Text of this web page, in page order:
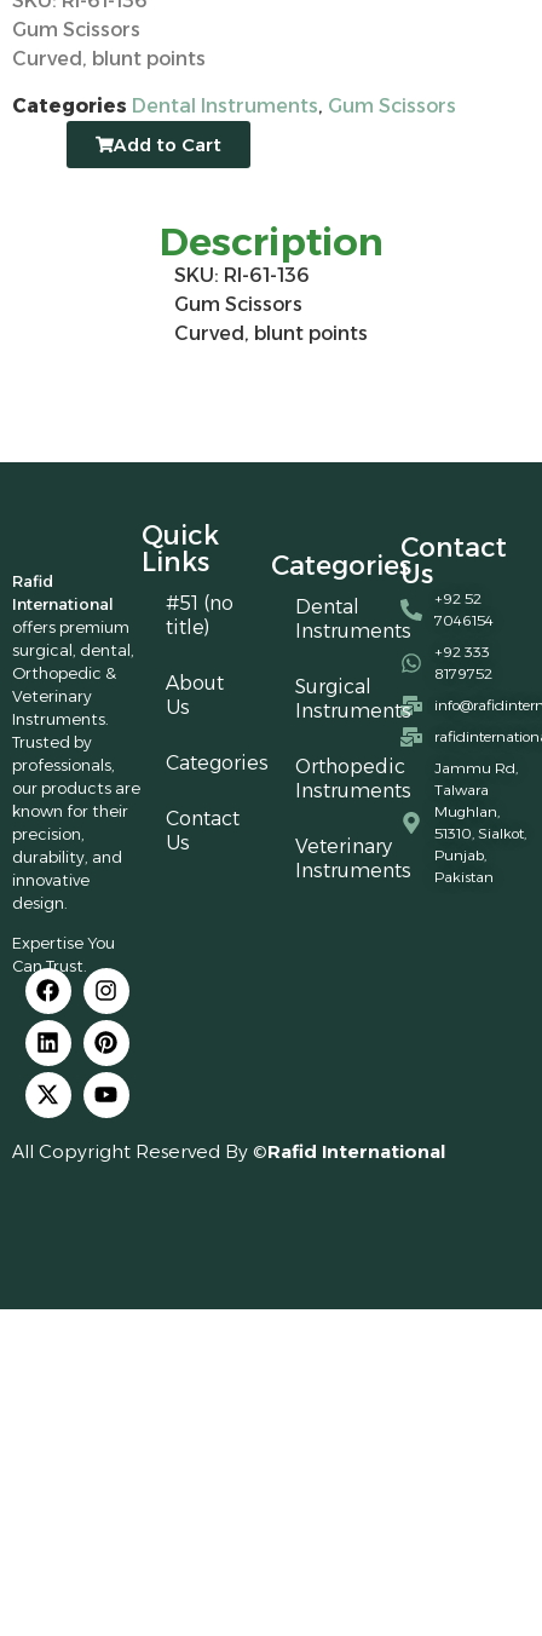
Gum Scissors
Curved, blunt points
Categories Dental Instruments, Gum Scissors
Add to Cart
Description
SKU: RI-61-136
Gum Scissors
Curved, blunt points
Rafid
International
offers premium
surgical, dental,
Orthopedic &
Veterinary
Instruments.
Trusted by
professionals,
our products are
known for their
precision,
durability, and
innovative
design.
Expertise You
Can Trust.
Quick
Links
#51 (no
title)
About
Us
Categories
Contact
Us
Categories
Dental
Instruments
Surgical
Instruments
Orthopedic
Instruments
Veterinary
Instruments
Contact
Us
+92 52
7046154
+92 333
8179752
Jammu Rd,
Talwara
Mughlan,
51310, Sialkot,
Punjab,
Pakistan
All Copyright Reserved By ©Rafid International